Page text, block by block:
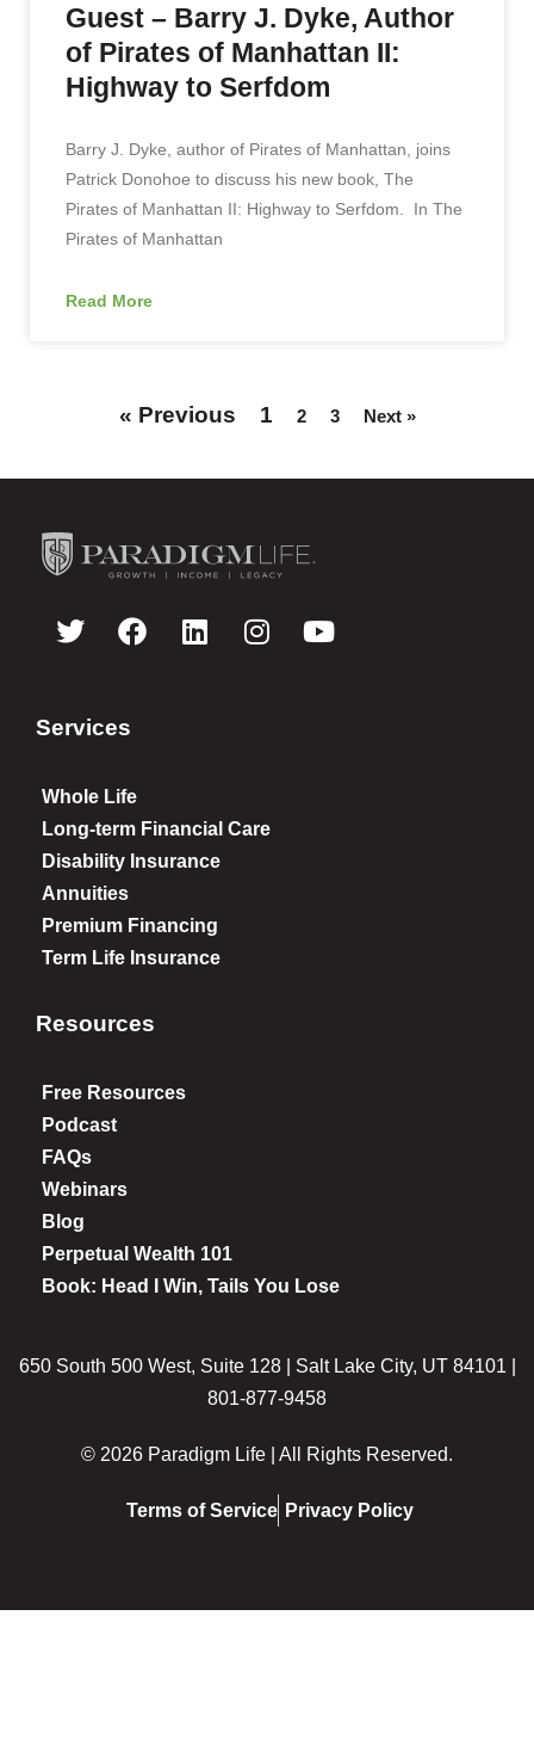
Guest – Barry J. Dyke, Author
of Pirates of Manhattan II:
Highway to Serfdom
Barry J. Dyke, author of Pirates of Manhattan, joins
Patrick Donohoe to discuss his new book, The
Pirates of Manhattan II: Highway to Serfdom. In The
Pirates of Manhattan
Read More
« Previous 1 2 3 Next »
Services
Whole Life
Long-term Financial Care
Disability Insurance
Annuities
Premium Financing
Term Life Insurance
Resources
Free Resources
Podcast
FAQs
Webinars
Blog
Perpetual Wealth 101
Book: Head I Win, Tails You Lose
650 South 500 West, Suite 128 | Salt Lake City, UT 84101 |
801-877-9458
© 2026 Paradigm Life | All Rights Reserved.
Terms of Service Privacy Policy